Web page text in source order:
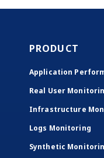
PRODUCT
Application
Real User
Infrastructure
Logs Monitoring
Synthetic